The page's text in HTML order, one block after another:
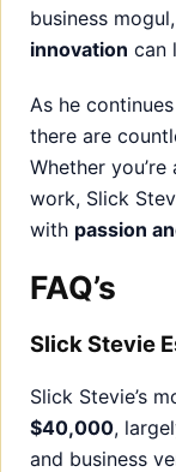
business
innovation can
As he
there are
Whether you’re
work, Slick
with passion
FAQ’s
Slick Stevie
Slick Stevie’s
$40,000,
and business